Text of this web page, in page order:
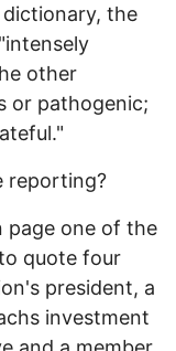
the
other
or pathogenic;
one of the
quote four
president, a
investment